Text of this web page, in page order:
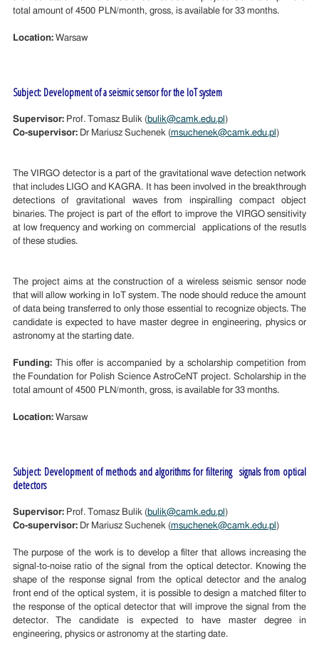
total amount of 4500 PLN/month, gross, is available for 33 months.
Location:Warsaw
Subject: Development of a seismic sensor for the IoT system
Supervisor:Prof. Tomasz Bulik (bulik@camk.edu.pl )
Co-supervisor:Dr Mariusz Suchenek (msuchenek@camk.edu.pl )
The VIRGO detector is a part of the gravitational wave detection network
that includes LIGO and KAGRA. It has been involved in the breakthrough
detections of gravitational waves from inspiralling compact object
binaries. The project is part of the effort to improve the VIRGO sensitivity
at low frequency and working on commercial applications of the resutls
of these studies.
The project aims at the construction of a wireless seismic sensor node
that will allow working in IoT system. The node should reduce the amount
of data being transferred to only those essential to recognize objects. The
candidate is expected to have master degree in engineering, physics or
astronomy at the starting date.
Funding:This offer is accompanied by a scholarship competition from
the Foundation for Polish Science AstroCeNT project. Scholarship in the
total amount of 4500 PLN/month, gross, is available for 33 months.
Location:Warsaw
Subject: Development of methods and algorithms for filtering signals from optical
detectors
Supervisor:Prof. Tomasz Bulik (bulik@camk.edu.pl )
Co-supervisor:Dr Mariusz Suchenek (msuchenek@camk.edu.pl )
The purpose of the work is to develop a filter that allows increasing the
signal-to-noise ratio of the signal from the optical detector. Knowing the
shape of the response signal from the optical detector and the analog
front end of the optical system, it is possible to design a matched filter to
the response of the optical detector that will improve the signal from the
detector. The candidate is expected to have master degree in
engineering, physics or astronomy at the starting date.